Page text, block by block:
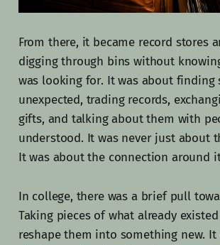
From there, it became record stores
digging through bins without
was looking for. It was about finding
unexpected, trading records,
gifts, and talking about them with
understood. It was never just about
It was about the connection around
In college, there was a brief pull
Taking pieces of what already
reshape them into something new. It